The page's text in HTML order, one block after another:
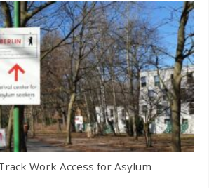
Work Access for Asylum